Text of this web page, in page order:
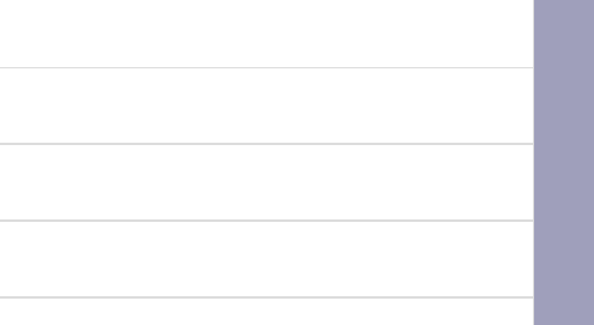
collar of constant